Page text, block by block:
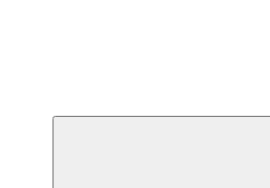
Your Passport to Global Style